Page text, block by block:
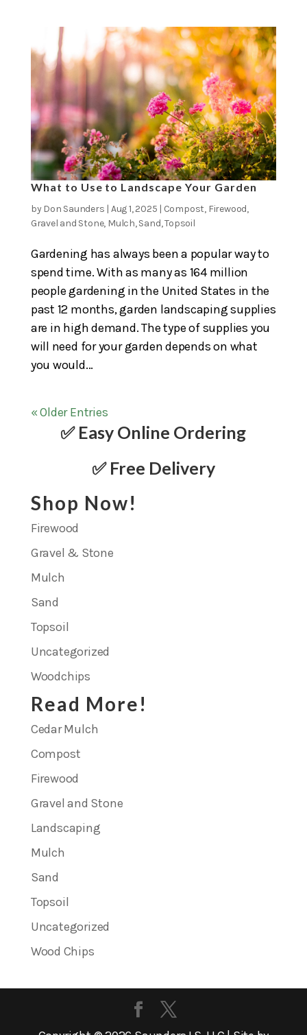
What to Use to Landscape Your Garden
by Don Saunders | Aug 1, 2025 | Compost, Firewood,
Gravel and Stone, Mulch,Sand,Topsoil
Gardening has always been a popular way to
spend time. With as many as 164 million
people gardening in the United States in the
past 12 months, garden landscaping supplies
are in high demand. The type of supplies you
will need for your garden depends on what
you would...
« Older Entries
✅ Easy Online Ordering
✅ Free Delivery
Shop Now!
Firewood
Gravel & Stone
Mulch
Sand
Topsoil
Uncategorized
Woodchips
Read More!
Cedar Mulch
Compost
Firewood
Gravel and Stone
Landscaping
Mulch
Sand
Topsoil
Uncategorized
Wood Chips